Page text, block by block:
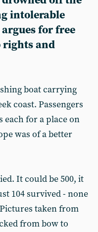
intolerable
for free
rights and
boat carrying
coast. Passengers
each for a place on
was of a better
It could be 500, it
104 survived - none
taken from
from bow to